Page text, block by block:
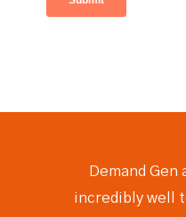
Demand Gen
incredibly well